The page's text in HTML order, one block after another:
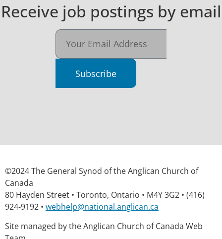
Receive job postings by email​
Subscribe
©2024 The General Synod of the Anglican Church of
Canada
80 Hayden Street • Toronto, Ontario • M4Y 3G2 • (416)
924-9192 • webhelp@national.anglican.ca
Site managed by the Anglican Church of Canada Web